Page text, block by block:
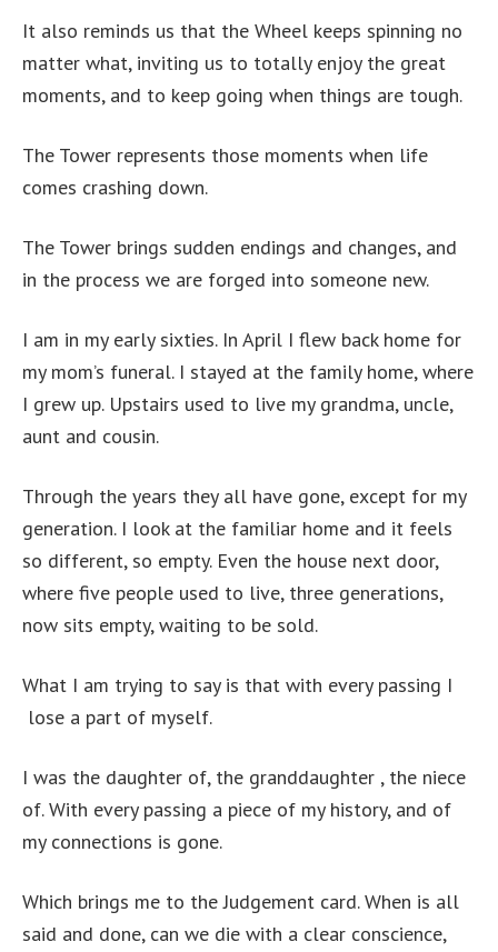
It also reminds us that the Wheel keeps spinning no
matter what, inviting us to totally enjoy the great
moments, and to keep going when things are tough.
The Tower represents those moments when life
comes crashing down.
The Tower brings sudden endings and changes, and
in the process we are forged into someone new.
I am in my early sixties. In April I flew back home for
my mom’s funeral. I stayed at the family home, where
I grew up. Upstairs used to live my grandma, uncle,
aunt and cousin.
Through the years they all have gone, except for my
generation. I look at the familiar home and it feels
so different, so empty. Even the house next door,
where five people used to live, three generations,
now sits empty, waiting to be sold.
What I am trying to say is that with every passing I
lose a part of myself.
I was the daughter of, the granddaughter , the niece
of. With every passing a piece of my history, and of
my connections is gone.
Which brings me to the Judgement card. When is all
said and done, can we die with a clear conscience,